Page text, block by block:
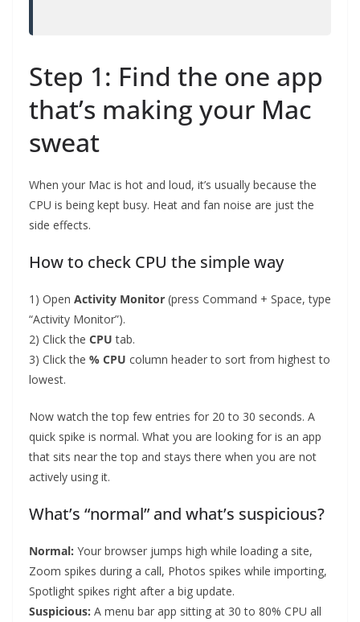
Step 1: Find the one app
that’s making your Mac
sweat
When your Mac is hot and loud, it’s usually because the
CPU is being kept busy. Heat and fan noise are just the
side effects.
How to check CPU the simple way
1) Open Activity Monitor (press Command + Space, type
“Activity Monitor”).
2) Click the CPU tab.
3) Click the % CPU column header to sort from highest to
lowest.
Now watch the top few entries for 20 to 30 seconds. A
quick spike is normal. What you are looking for is an app
that sits near the top and stays there when you are not
actively using it.
What’s “normal” and what’s suspicious?
Normal: Your browser jumps high while loading a site,
Zoom spikes during a call, Photos spikes while importing,
Spotlight spikes right after a big update.
Suspicious: A menu bar app sitting at 30 to 80% CPU all